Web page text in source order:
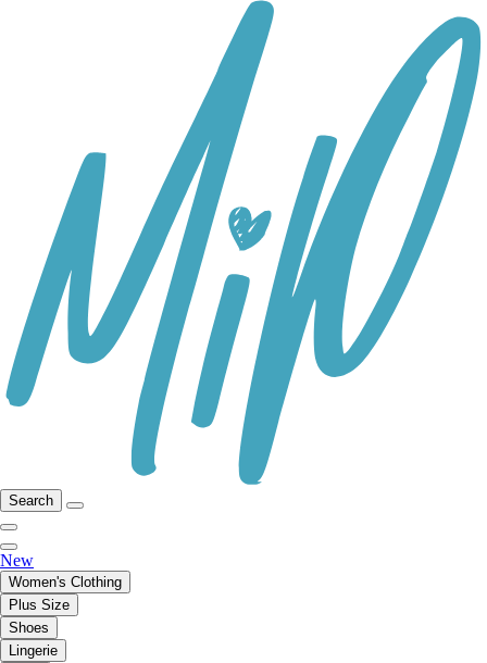
Search
New
Women's Clothing
Plus Size
Shoes
Lingerie